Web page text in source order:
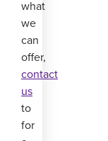
what
we
can
offer,
contact
us
to
for